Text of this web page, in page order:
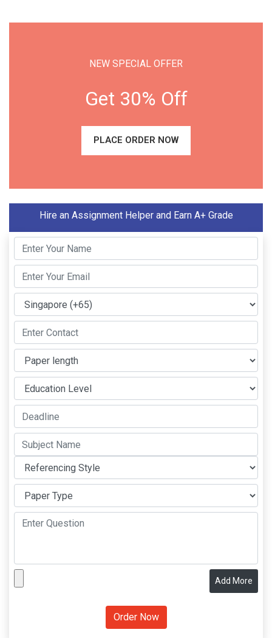
NEW SPECIAL OFFER
Get 30% Off
PLACE ORDER NOW
Hire an Assignment Helper and Earn A+ Grade
Add More